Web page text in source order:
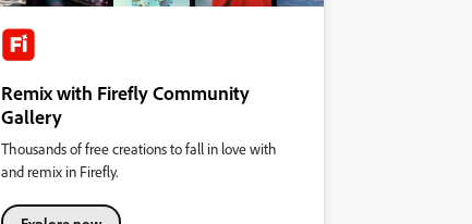
Remix with Firefly Community
Gallery
Thousands of free creations to fall in love with
and remix in Firefly.